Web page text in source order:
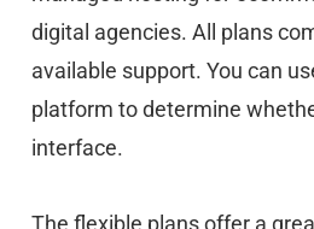
digital agencies. All plans
available support. You can
platform to determine
interface.
The flexible plans offer a